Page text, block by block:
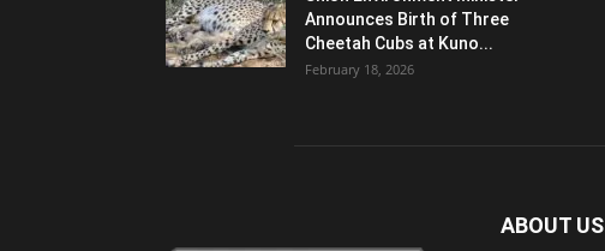
Announces Birth of Three
Cheetah Cubs at Kuno...
February 18, 2026
ABOUT US